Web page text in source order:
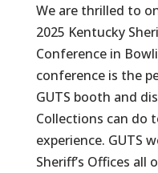
We are thrilled to
2025 Kentucky
Conference in
conference is the
GUTS booth and
Collections can do
experience. GUTS
Sheriff’s Offices all